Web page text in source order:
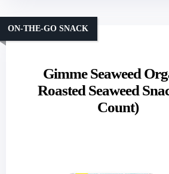
Gimme Seaweed
Roasted Seaweed
Count)
ON-THE-GO SNACK